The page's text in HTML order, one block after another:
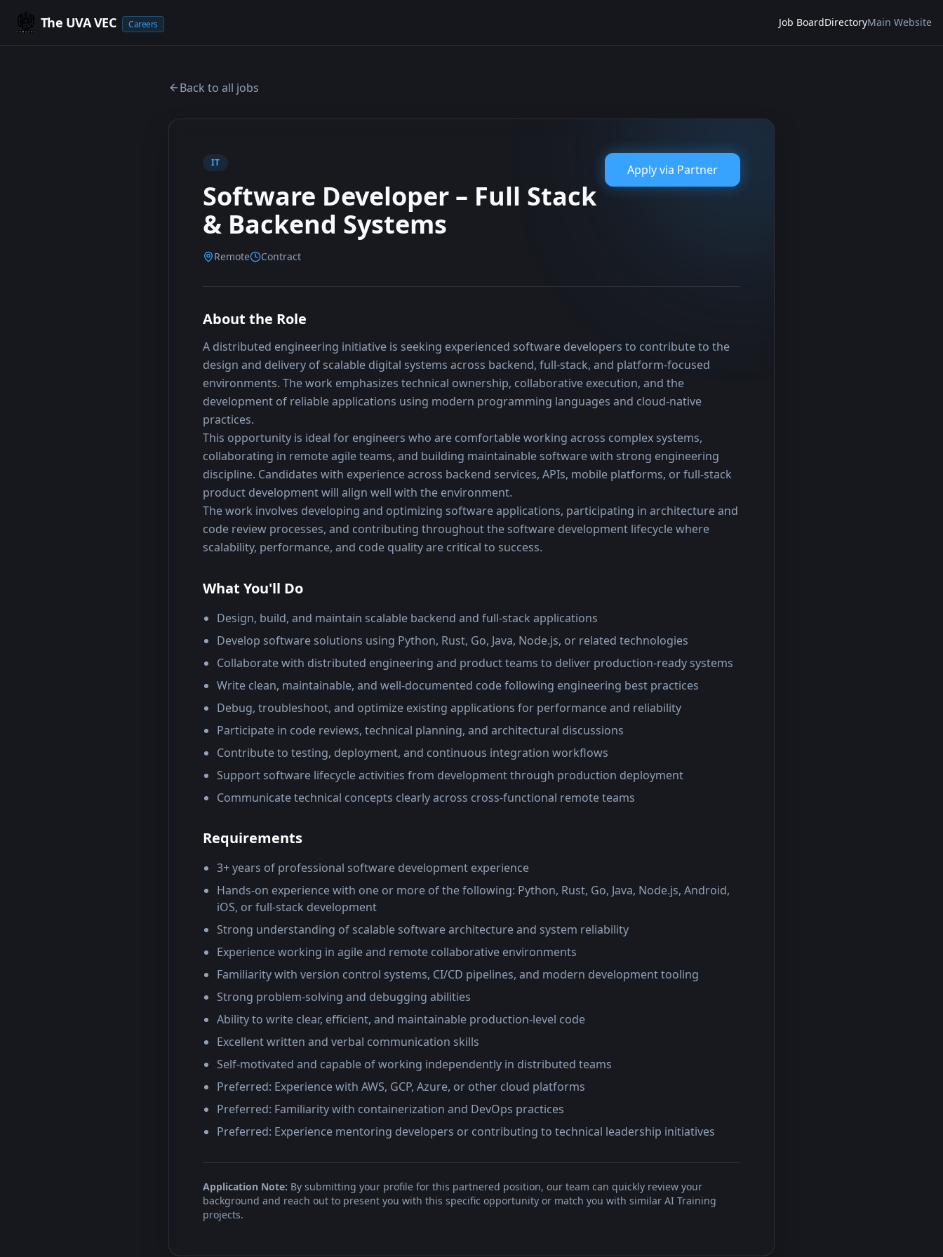
The UVA VEC Careers Job BoardDirectoryMain Website
Back to all jobs
IT
Software Developer – Full Stack
& Backend Systems
Remote Contract
Apply via Partner
About the Role
A distributed engineering initiative is seeking experienced software developers to contribute to the
design and delivery of scalable digital systems across backend, full-stack, and platform-focused
environments. The work emphasizes technical ownership, collaborative execution, and the
development of reliable applications using modern programming languages and cloud-native
practices.
This opportunity is ideal for engineers who are comfortable working across complex systems,
collaborating in remote agile teams, and building maintainable software with strong engineering
discipline. Candidates with experience across backend services, APIs, mobile platforms, or full-stack
product development will align well with the environment.
The work involves developing and optimizing software applications, participating in architecture and
code review processes, and contributing throughout the software development lifecycle where
scalability, performance, and code quality are critical to success.
What You'll Do
Design, build, and maintain scalable backend and full-stack applications
Develop software solutions using Python, Rust, Go, Java, Node.js, or related technologies
Collaborate with distributed engineering and product teams to deliver production-ready systems
Write clean, maintainable, and well-documented code following engineering best practices
Debug, troubleshoot, and optimize existing applications for performance and reliability
Participate in code reviews, technical planning, and architectural discussions
Contribute to testing, deployment, and continuous integration workflows
Support software lifecycle activities from development through production deployment
Communicate technical concepts clearly across cross-functional remote teams
Requirements
3+ years of professional software development experience
Hands-on experience with one or more of the following: Python, Rust, Go, Java, Node.js, Android,
iOS, or full-stack development
Strong understanding of scalable software architecture and system reliability
Experience working in agile and remote collaborative environments
Familiarity with version control systems, CI/CD pipelines, and modern development tooling
Strong problem-solving and debugging abilities
Ability to write clear, efficient, and maintainable production-level code
Excellent written and verbal communication skills
Self-motivated and capable of working independently in distributed teams
Preferred: Experience with AWS, GCP, Azure, or other cloud platforms
Preferred: Familiarity with containerization and DevOps practices
Preferred: Experience mentoring developers or contributing to technical leadership initiatives
Application Note: By submitting your profile for this partnered position, our team can quickly review your
background and reach out to present you with this specific opportunity or match you with similar AI Training
projects.